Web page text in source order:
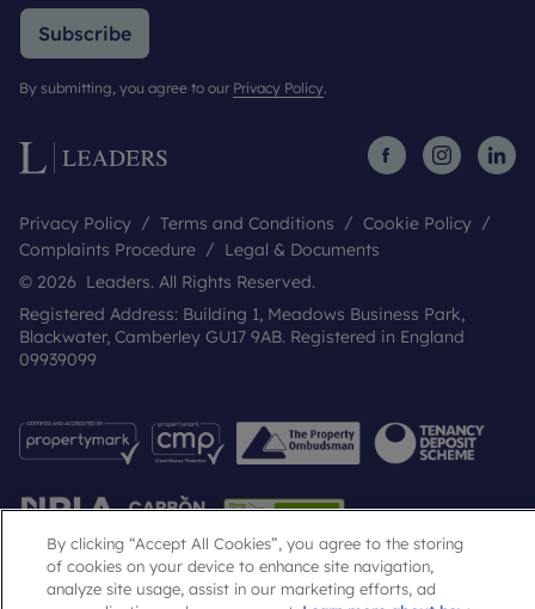
Subscribe
By submitting, you agree to our Privacy Policy.
Privacy Policy Terms and Conditions
Cookie Policy
Complaints Procedure
Legal & Documents
© 2026 Leaders. All Rights Reserved.
Registered Address: Building 1, Meadows Business Park,
Blackwater, Camberley GU17 9AB. Registered in England
09939099
By clicking “Accept All Cookies”, you agree to the storing
of cookies on your device to enhance site navigation,
analyze site usage, assist in our marketing efforts, ad